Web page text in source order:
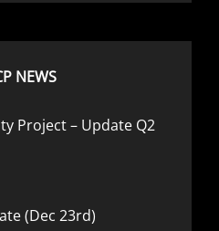
NEWS
Project – Update Q2
(Dec 23rd)